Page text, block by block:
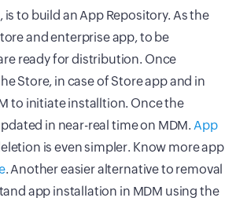
to build an App Repository. As the
and enterprise app, to be
ready for distribution. Once
Store, in case of Store app and in
to initiate installtion. Once the
in near-real time on MDM. App
is even simpler. Know more app
. Another easier alternative to removal
app installation in MDM using the